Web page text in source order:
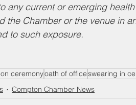
any current or emerging
the Chamber or the venue in
to such exposure.
ceremonyoath of officeswearing in
Compton Chamber News